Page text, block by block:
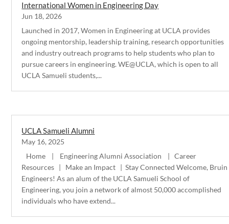
International Women in Engineering Day
Jun 18, 2026
Launched in 2017, Women in Engineering at UCLA provides
ongoing mentorship, leadership training, research opportunities
and industry outreach programs to help students who plan to
pursue careers in engineering. WE@UCLA, which is open to all
UCLA Samueli students,...
UCLA Samueli Alumni
May 16, 2025
Home | Engineering Alumni Association | Career
Resources | Make an Impact | Stay Connected Welcome, Bruin
Engineers! As an alum of the UCLA Samueli School of
Engineering, you join a network of almost 50,000 accomplished
individuals who have extend...